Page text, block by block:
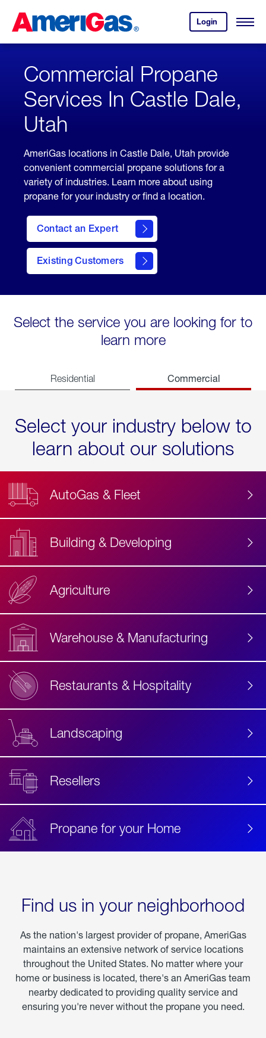
Content
Login
your
account.
Open
Skipped.
Commercial Propane
Services In Castle Dale,
Utah
AmeriGas locations in Castle Dale, Utah provide
convenient commercial propane solutions for a
variety of industries. Learn more about using
propane for your industry or find a location.
Contact an Expert
Existing Customers
contact
Select the service you are looking for to
learn more
Residential Commercial
Select your industry below to
learn about our solutions
AutoGas & Fleet
Building & Developing
Agriculture
Warehouse & Manufacturing
Restaurants & Hospitality
Landscaping
Resellers
Propane for your Home
Find us in your neighborhood
As the nation's largest provider of propane, AmeriGas
maintains an extensive network of service locations
throughout the United States. No matter where your
home or business is located, there's an AmeriGas team
nearby dedicated to providing quality service and
ensuring you're never without the propane you need.